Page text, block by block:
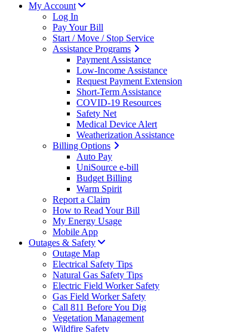
My Account
Log In
Pay Your Bill
Start / Move / Stop Service
Assistance Programs
Payment Assistance
Low-Income Assistance
Request Payment Extension
Short-Term Assistance
COVID-19 Resources
Safety Net
Medical Device Alert
Weatherization Assistance
Billing Options
Auto Pay
UniSource e-bill
Budget Billing
Warm Spirit
Report a Claim
How to Read Your Bill
My Energy Usage
Mobile App
Outages & Safety
Outage Map
Electrical Safety Tips
Natural Gas Safety Tips
Electric Field Worker Safety
Gas Field Worker Safety
Call 811 Before You Dig
Vegetation Management
Wildfire Safety